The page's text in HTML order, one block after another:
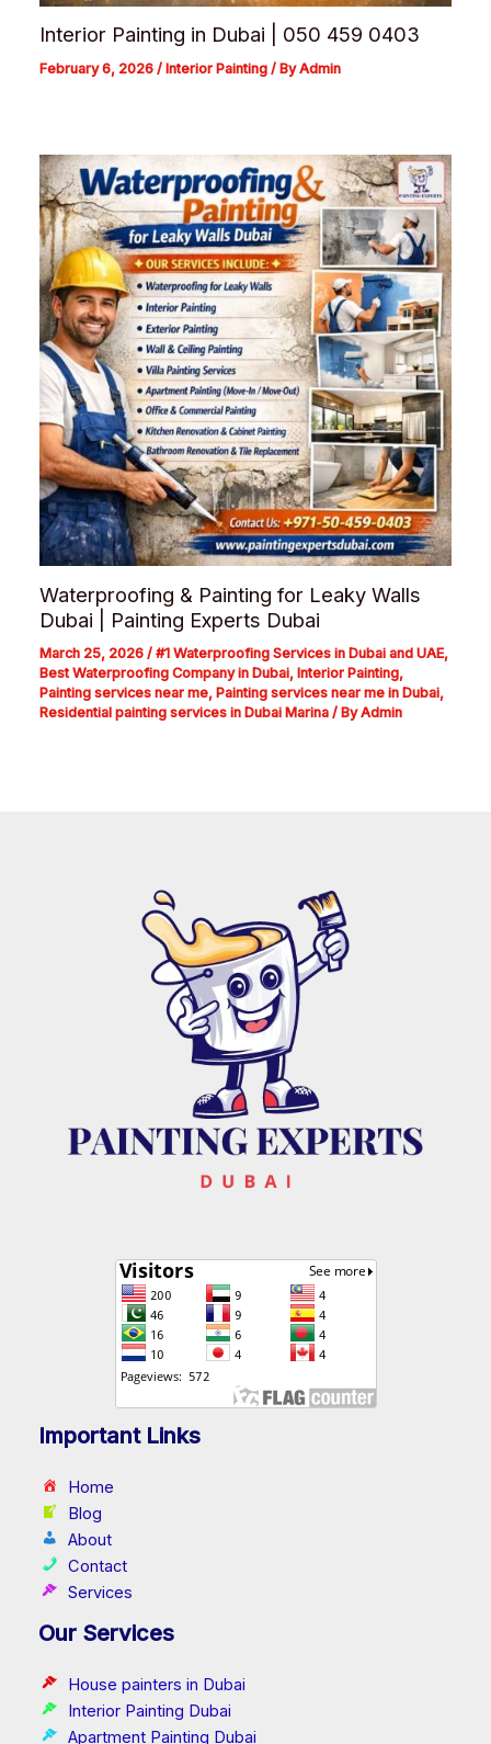
Interior Painting in Dubai | 050 459 0403
February 6, 2026/Interior Painting / ByAdmin
Waterproofing & Painting for Leaky Walls
Dubai | Painting Experts Dubai
March 25, 2026/#1 Waterproofing Services in Dubai and UAE,
Best Waterproofing Company in Dubai,Interior Painting,
Painting services near me,Painting services near me in Dubai,
Residential painting services in Dubai Marina / ByAdmin
Important Links
Home
Blog
About
Contact
Services
Our Services
House painters in Dubai
Interior Painting Dubai
Apartment Painting Dubai